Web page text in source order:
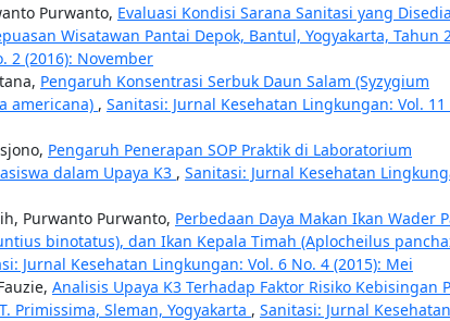
Purwanto, Evaluasi Kondisi Sarana Sanitasi yang
Wisatawan Pantai Depok, Bantul, Yogyakarta, Tahun
2 (2016): November
Pengaruh Konsentrasi Serbuk Daun Salam (Syzygium
americana) , Sanitasi: Jurnal Kesehatan Lingkungan: Vol. 11
Pengaruh Penerapan SOP Praktik di Laboratorium
dalam Upaya K3 , Sanitasi: Jurnal Kesehatan
Purwanto Purwanto, Perbedaan Daya Makan Ikan Wader
binotatus), dan Ikan Kepala Timah (Aplocheilus
Jurnal Kesehatan Lingkungan: Vol. 6 No. 4 (2015): Mei
Analisis Upaya K3 Terhadap Faktor Risiko Kebisingan
Primissima, Sleman, Yogyakarta , Sanitasi: Jurnal Kesehatan